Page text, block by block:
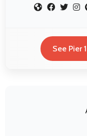
See Pier